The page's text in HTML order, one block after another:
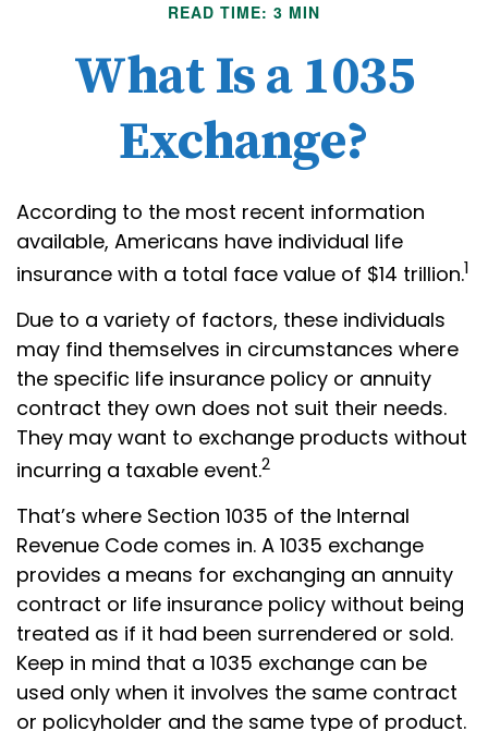
READ TIME: 3 MIN
What Is a 1035
Exchange?
According to the most recent information
available, Americans have individual life
insurance with a total face value of $14 trillion.1
Due to a variety of factors, these individuals
may find themselves in circumstances where
the specific life insurance policy or annuity
contract they own does not suit their needs.
They may want to exchange products without
incurring a taxable event.2
That’s where Section 1035 of the Internal
Revenue Code comes in. A 1035 exchange
provides a means for exchanging an annuity
contract or life insurance policy without being
treated as if it had been surrendered or sold.
Keep in mind that a 1035 exchange can be
used only when it involves the same contract
or policyholder and the same type of product.